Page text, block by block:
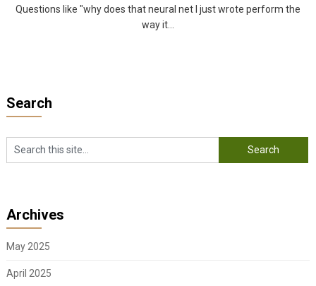
Questions like "why does that neural net I just wrote perform the
way it...
Search
Archives
May 2025
April 2025